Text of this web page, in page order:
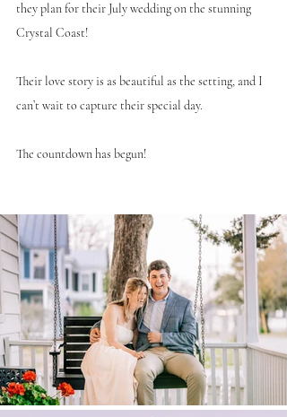
they plan for their July wedding on the stunning
Crystal Coast!
Their love story is as beautiful as the setting, and I
can’t wait to capture their special day.
The countdown has begun!